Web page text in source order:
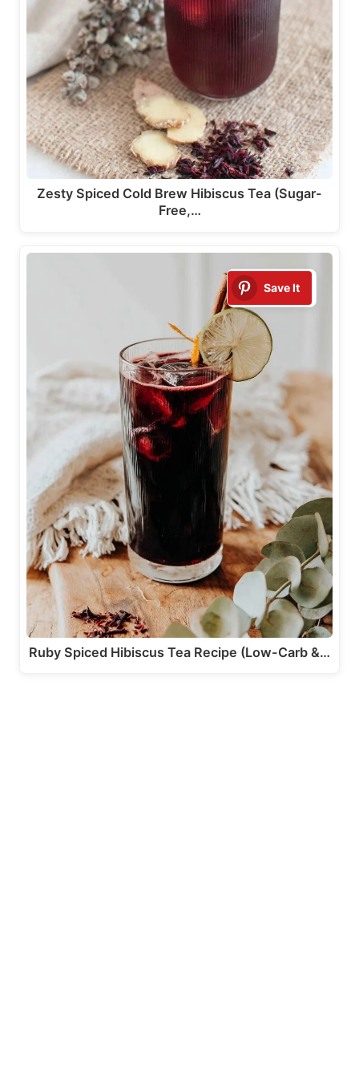
Zesty Spiced Cold Brew Hibiscus Tea (Sugar-
Free,…
Save It
Ruby Spiced Hibiscus Tea Recipe (Low-Carb &…